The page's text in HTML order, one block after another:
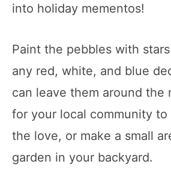
into holiday mementos!
Paint the pebbles with
any red, white, and blue
can leave them around the
for your local community
the love, or make a small
garden in your backyard.